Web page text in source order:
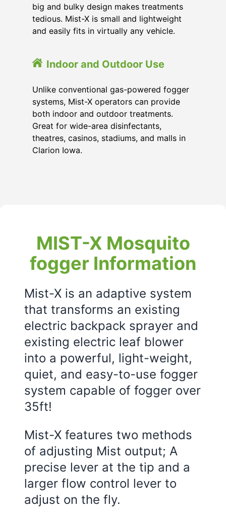
big and bulky design makes treatments
tedious. Mist-X is small and lightweight
and easily fits in virtually any vehicle.
Indoor and Outdoor Use
Unlike conventional gas-powered fogger
systems, Mist-X operators can provide
both indoor and outdoor treatments.
Great for wide-area disinfectants,
theatres, casinos, stadiums, and malls in
Clarion Iowa.
MIST-X Mosquito
fogger Information
Mist-X is an adaptive system
that transforms an existing
electric backpack sprayer and
existing electric leaf blower
into a powerful, light-weight,
quiet, and easy-to-use fogger
system capable of fogger over
35ft!
Mist-X features two methods
of adjusting Mist output; A
precise lever at the tip and a
larger flow control lever to
adjust on the fly.